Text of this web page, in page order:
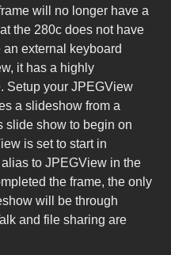
will no longer have a
the 280c does not have
external keyboard
it has a highly
Setup your JPEGView
a slideshow from a
slide show to begin on
is set to start in
to JPEGView in the
the frame, the only
will be through
and file sharing are